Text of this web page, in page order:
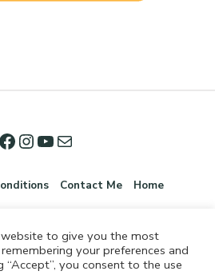
Contact Me Home
to give you the most
your preferences and
“Accept”, you consent to the use